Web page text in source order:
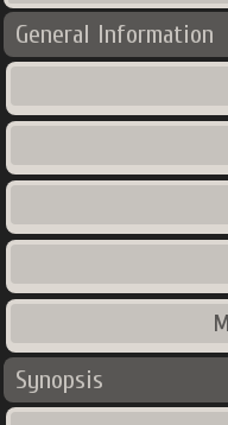
General Information
Synopsis